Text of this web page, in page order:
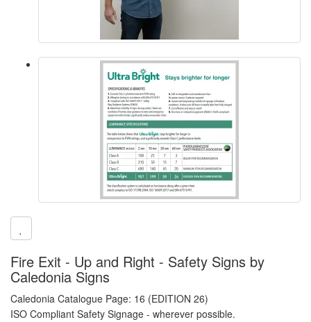
Fire Exit - Up and Right - Safety Signs by
Caledonia Signs
Caledonia Catalogue Page: 16 (EDITION 26)
ISO Compliant Safety Signage - wherever possible.